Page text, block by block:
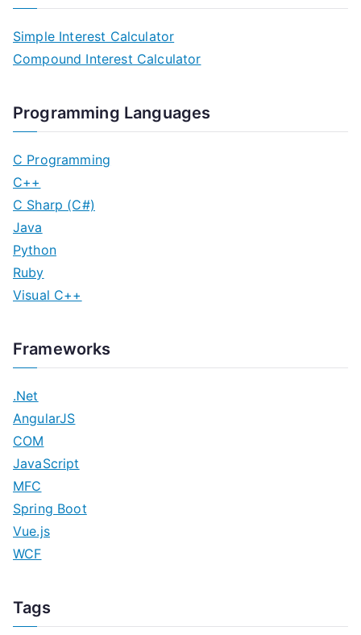
Simple Interest Calculator
Compound Interest Calculator
Programming Languages
C Programming
C++
C Sharp (C#)
Java
Python
Ruby
Visual C++
Frameworks
.Net
AngularJS
COM
JavaScript
MFC
Spring Boot
Vue.js
WCF
Tags